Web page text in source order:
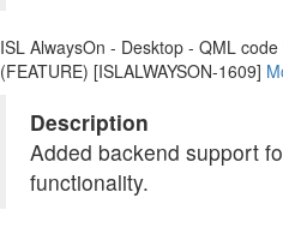
ISL AlwaysOn - Desktop - QML
(FEATURE) [ISLALWAYSON-1609]
Description
Added backend support
functionality.